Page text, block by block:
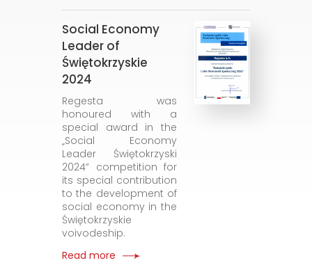
Social Economy
Leader of
Świętokrzyskie
2024
Regesta was
honoured with a
special award in the
„Social Economy
Leader Świętokrzyski
2024” competition for
its special contribution
to the development of
social economy in the
Świętokrzyskie
voivodeship.
Read more